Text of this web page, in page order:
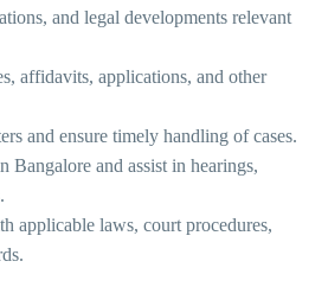
and legal developments relevant
affidavits, applications, and other
and ensure timely handling of cases.
Bangalore and assist in hearings,
applicable laws, court procedures,